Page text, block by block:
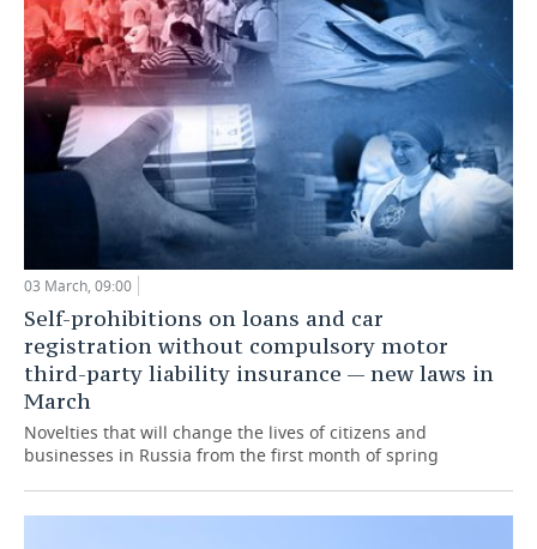
03 March, 09:00
Self-prohibitions on loans and car
registration without compulsory motor
third-party liability insurance — new laws in
March
Novelties that will change the lives of citizens and
businesses in Russia from the first month of spring